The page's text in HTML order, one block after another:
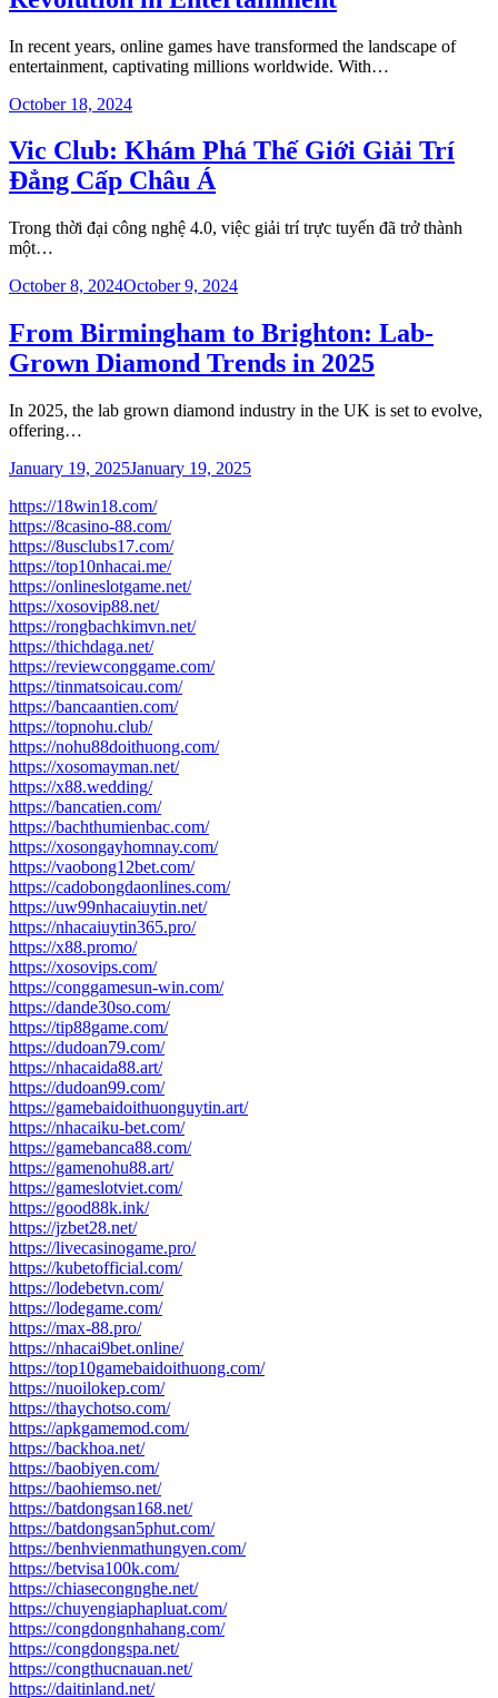
In recent years, online games have transformed the landscape of
entertainment, captivating millions worldwide. With…
October 18, 2024
Vic Club: Khám Phá Thế Giới Giải Trí
Đẳng Cấp Châu Á
Trong thời đại công nghệ 4.0, việc giải trí trực tuyến đã trở thành
một…
October 8, 2024October 9, 2024
From Birmingham to Brighton: Lab-
Grown Diamond Trends in 2025
In 2025, the lab grown diamond industry in the UK is set to evolve,
offering…
January 19, 2025January 19, 2025
https://18win18.com/
https://8casino-88.com/
https://8usclubs17.com/
https://top10nhacai.me/
https://onlineslotgame.net/
https://xosovip88.net/
https://rongbachkimvn.net/
https://thichdaga.net/
https://reviewconggame.com/
https://tinmatsoicau.com/
https://bancaantien.com/
https://topnohu.club/
https://nohu88doithuong.com/
https://xosomayman.net/
https://x88.wedding/
https://bancatien.com/
https://bachthumienbac.com/
https://xosongayhomnay.com/
https://vaobong12bet.com/
https://cadobongdaonlines.com/
https://uw99nhacaiuytin.net/
https://nhacaiuytin365.pro/
https://x88.promo/
https://xosovips.com/
https://conggamesun-win.com/
https://dande30so.com/
https://tip88game.com/
https://dudoan79.com/
https://nhacaida88.art/
https://dudoan99.com/
https://gamebaidoithuonguytin.art/
https://nhacaiku-bet.com/
https://gamebanca88.com/
https://gamenohu88.art/
https://gameslotviet.com/
https://good88k.ink/
https://jzbet28.net/
https://livecasinogame.pro/
https://kubetofficial.com/
https://lodebetvn.com/
https://lodegame.com/
https://max-88.pro/
https://nhacai9bet.online/
https://top10gamebaidoithuong.com/
https://nuoilokep.com/
https://thaychotso.com/
https://apkgamemod.com/
https://backhoa.net/
https://baobiyen.com/
https://baohiemso.net/
https://batdongsan168.net/
https://batdongsan5phut.com/
https://benhvienmathungyen.com/
https://betvisa100k.com/
https://chiasecongnghe.net/
https://chuyengiaphapluat.com/
https://congdongnhahang.com/
https://congdongspa.net/
https://congthucnauan.net/
https://daitinland.net/